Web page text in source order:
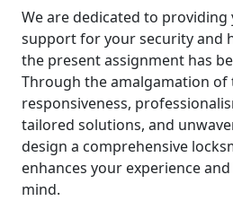
We are dedicated to
support for your security and
the present assignment has
Through the amalgamation
responsiveness,
tailored solutions, and
design a comprehensive
enhances your experience
mind.